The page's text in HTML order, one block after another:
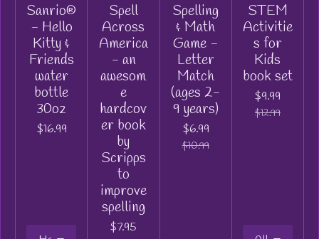
Sanrio®
- Hello
Kitty &
Friends
water
bottle
30oz
$16.99
Spell
Across
America
- an
awesom
e
hardcov
er book
by
Scripps
to
improve
spelling
$7.95
Spelling
& Math
Game -
Letter
Match
(ages 2-
9 years)
$6.99
$10.99
STEM
Activitie
s for
Kids
book set
$9.99
$12.99